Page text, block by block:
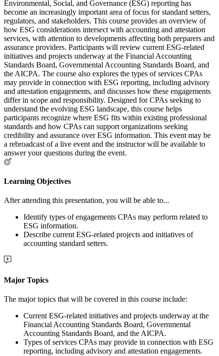
Environmental, Social, and Governance (ESG) reporting has
become an increasingly important area of focus for standard setters,
regulators, and stakeholders. This course provides an overview of
how ESG considerations intersect with accounting and attestation
services, with attention to developments affecting both preparers and
assurance providers. Participants will review current ESG-related
initiatives and projects underway at the Financial Accounting
Standards Board, Governmental Accounting Standards Board, and
the AICPA. The course also explores the types of services CPAs
may provide in connection with ESG reporting, including advisory
and attestation engagements, and discusses how these engagements
differ in scope and responsibility. Designed for CPAs seeking to
understand the evolving ESG landscape, this course helps
participants recognize where ESG fits within existing professional
standards and how CPAs can support organizations seeking
credibility and assurance over ESG information. This event may be
a rebroadcast of a live event and the instructor will be available to
answer your questions during the event.
Learning Objectives
After attending this presentation, you will be able to...
Identify types of engagements CPAs may perform related to
ESG information.
Describe current ESG-related projects and initiatives of
accounting standard setters.
Major Topics
The major topics that will be covered in this course include:
Current ESG-related initiatives and projects underway at the
Financial Accounting Standards Board, Governmental
Accounting Standards Board, and the AICPA.
Types of services CPAs may provide in connection with ESG
reporting, including advisory and attestation engagements.